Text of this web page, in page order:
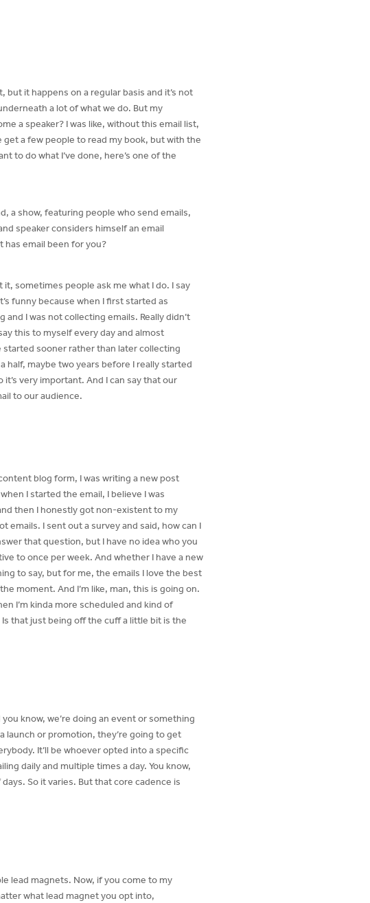
but it happens on a regular basis and it’s not
a lot of what we do. But my
a speaker? I was like, without this email list,
get a few people to read my book, but with the
to do what I’ve done, here’s one of the
a show, featuring people who send emails,
speaker considers himself an email
has email been for you?
sometimes people ask me what I do. I say
funny because when I first started as
I was not collecting emails. Really didn’t
this to myself every day and almost
started sooner rather than later collecting
half, maybe two years before I really started
very important. And I can say that our
to our audience.
blog form, I was writing a new post
I started the email, I believe I was
then I honestly got non-existent to my
emails. I sent out a survey and said, how can I
that question, but I have no idea who you
to once per week. And whether I have a new
to say, but for me, the emails I love the best
moment. And I’m like, man, this is going on.
I’m kinda more scheduled and kind of
that just being off the cuff a little bit is the
know, we’re doing an event or something
launch or promotion, they’re going to get
It’ll be whoever opted into a specific
daily and multiple times a day. You know,
So it varies. But that core cadence is
lead magnets. Now, if you come to my
what lead magnet you opt into,